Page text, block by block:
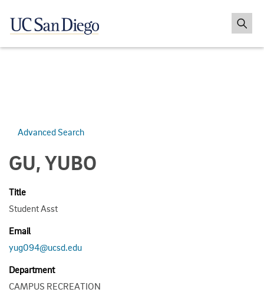
Advanced Search
GU, YUBO
Title
Student Asst
Email
yug094@ucsd.edu
Department
CAMPUS RECREATION